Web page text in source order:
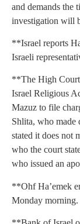
and demands the
investigation will
**Israel reports
Israeli
**The High
Israel Religious
Mazuz to file
Shlita, who made
stated it does not
who the court
who issued an
**Ohf Ha’emek
Monday morning.